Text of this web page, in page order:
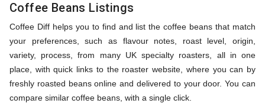
Coffee Beans Listings
Coffee Diff helps you to find and list the coffee beans that match
your preferences, such as flavour notes, roast level, origin,
variety, process, from many UK specialty roasters, all in one
place, with quick links to the roaster website, where you can by
freshly roasted beans online and delivered to your door. You can
compare similar coffee beans, with a single click.